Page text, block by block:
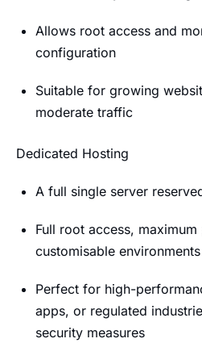
Allows root access and
configuration
Suitable for growing
moderate traffic
Dedicated Hosting
A full single server
Full root access,
customisable environments
Perfect for high-
apps, or regulated
security measures